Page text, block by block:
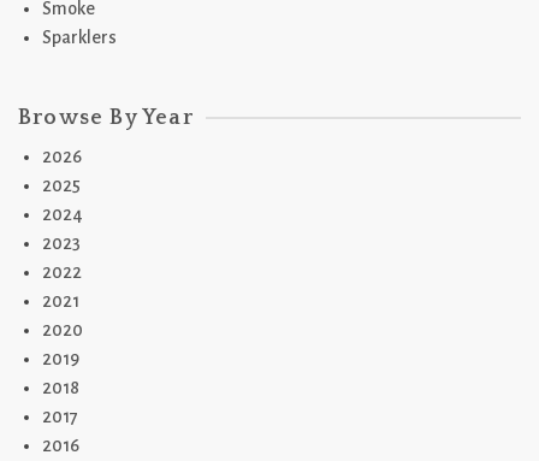
Smoke
Sparklers
Browse By Year
2026
2025
2024
2023
2022
2021
2020
2019
2018
2017
2016